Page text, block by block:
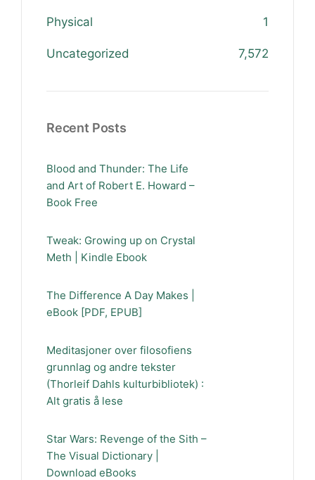
Physical 1
Uncategorized 7,572
Recent Posts
Blood and Thunder: The Life
and Art of Robert E. Howard –
Book Free
Tweak: Growing up on Crystal
Meth | Kindle Ebook
The Difference A Day Makes |
eBook [PDF, EPUB]
Meditasjoner over filosofiens
grunnlag og andre tekster
(Thorleif Dahls kulturbibliotek) :
Alt gratis å lese
Star Wars: Revenge of the Sith –
The Visual Dictionary |
Download eBooks